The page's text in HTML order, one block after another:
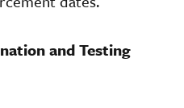
and Testing